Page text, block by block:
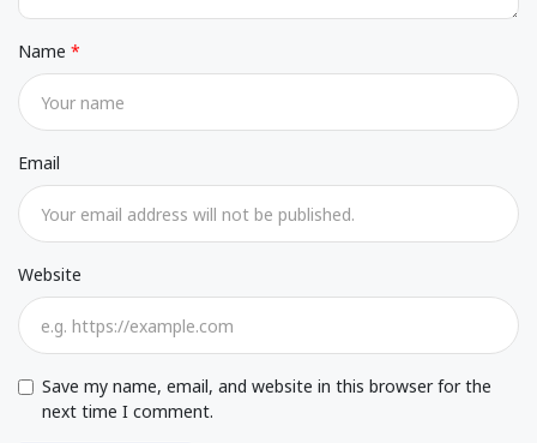
Name
Email
Website
Save my name, email, and website in this browser for the
next time I comment.